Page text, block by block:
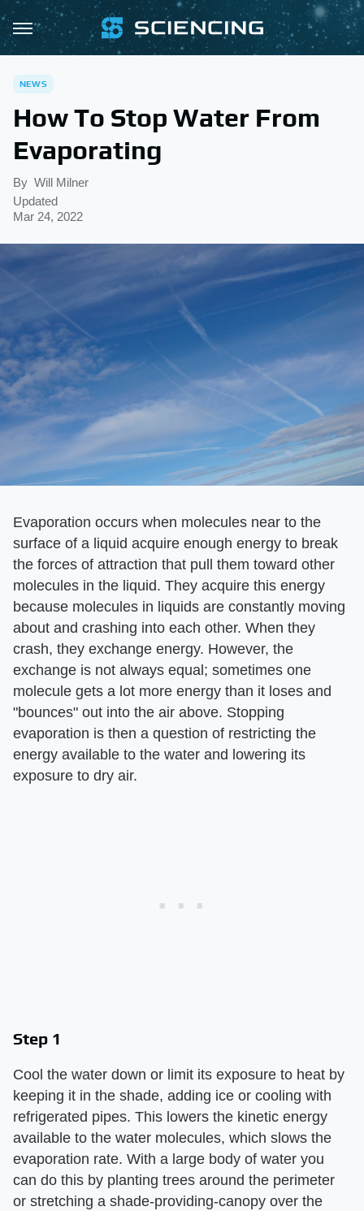
NEWS
How To Stop Water From
Evaporating
By Will Milner
Updated
Mar 24, 2022
Evaporation occurs when molecules near to the
surface of a liquid acquire enough energy to break
the forces of attraction that pull them toward other
molecules in the liquid. They acquire this energy
because molecules in liquids are constantly moving
about and crashing into each other. When they
crash, they exchange energy. However, the
exchange is not always equal; sometimes one
molecule gets a lot more energy than it loses and
"bounces" out into the air above. Stopping
evaporation is then a question of restricting the
energy available to the water and lowering its
exposure to dry air.
Step 1
Cool the water down or limit its exposure to heat by
keeping it in the shade, adding ice or cooling with
refrigerated pipes. This lowers the kinetic energy
available to the water molecules, which slows the
evaporation rate. With a large body of water you
can do this by planting trees around the perimeter
or stretching a shade-providing-canopy over the